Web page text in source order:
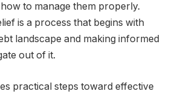
to manage them properly.
is a process that begins with
landscape and making informed
out of it.
practical steps toward effective